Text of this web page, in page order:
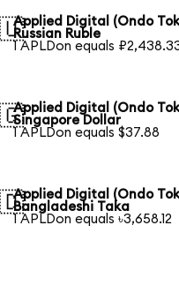
Applied Digital (Ondo
Russian Ruble
1 APLDon equals
Applied Digital (Ondo
Singapore Dollar
1 APLDon equals $37.88
Applied Digital (Ondo
Bangladeshi Taka
1 APLDon equals ৳3,658.12